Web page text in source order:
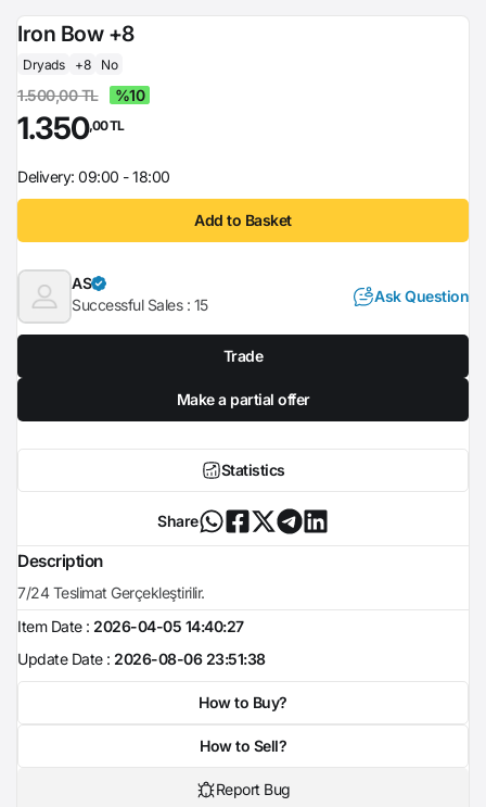
Iron Bow +8
Dryads +8 No
1.500,00 TL %10
1.350,00 TL
Delivery: 09:00 - 18:00
Add to Basket
AS
Successful Sales : 15 Ask Question
Trade
Make a partial offer
Statistics
Share
Description
7/24 Teslimat Gerçekleştirilir.
Item Date : 2026-04-05 14:40:27
Update Date : 2026-08-06 23:51:38
How to Buy?
How to Sell?
Report Bug